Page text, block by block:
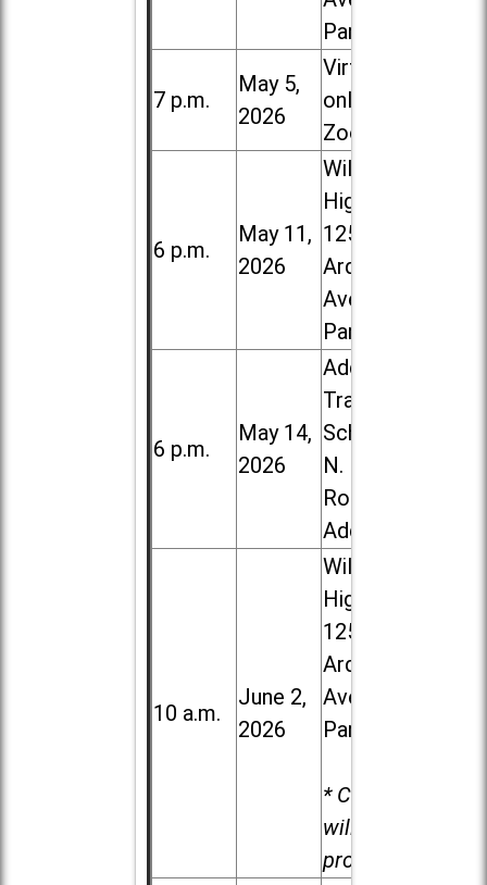
Park
7 p.m.
May 5,
2026
Virtual /
online (via
Zoom)
6 p.m.
May 11,
2026
Willowbrook
High School,
1250 S.
Ardmore
Ave. in Villa
Park
6 p.m.
May 14,
2026
Addison
Trail High
School, 213
N. Lombard
Road in
Addison
10 a.m.
June 2,
2026
Willowbrook
High School,
1250 S.
Ardmore
Ave. in Villa
Park
* Child care
will be
provided.